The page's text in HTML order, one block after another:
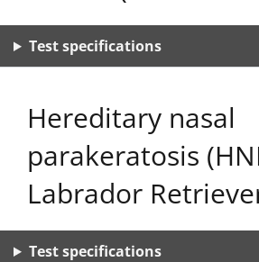
Test specifications
Hereditary nasal
parakeratosis
Labrador
Test specifications